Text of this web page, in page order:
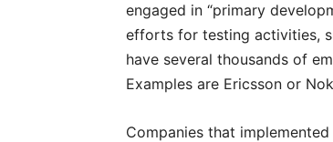
engaged in “primary
efforts for testing activities,
have several thousands of
Examples are Ericsson or
Companies that